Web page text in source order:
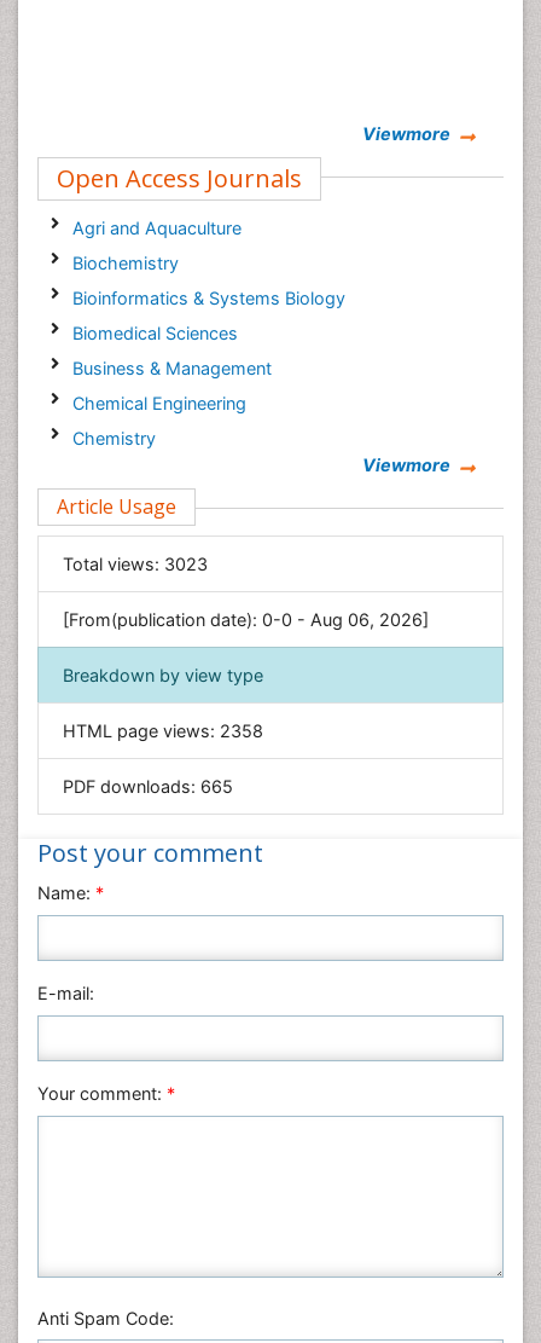
Viewmore
Open Access Journals
Agri and Aquaculture
Biochemistry
Bioinformatics & Systems Biology
Biomedical Sciences
Business & Management
Chemical Engineering
Chemistry
Computer Science
Economics & Accounting
Engineering
Environmental Sciences
Food & Nutrition
General Science
Geology & Earth Science
Immunology & Microbiology
Materials Science
Mathematics
Nanotechnology
Neuroscience & Psychology
Physics
Viewmore
Article Usage
Total views: 3023
[From(publication date): 0-0 - Aug 06, 2026]
Breakdown by view type
HTML page views: 2358
PDF downloads: 665
Post your comment
Name: *
E-mail:
Your comment: *
Anti Spam Code: